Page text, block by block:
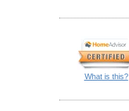
What is this?